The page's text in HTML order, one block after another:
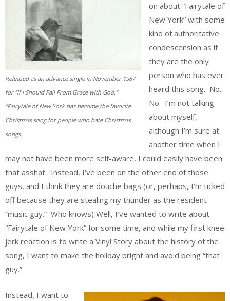
Released as an advance single in November 1987
for “If I Should Fall From Grace with God,”
“Fairytale of New York has become the favorite
Christmas song for people who hate Christmas
songs.
on about “Fairytale of
New York” with some
kind of authoritative
condescension as if
they are the only
person who has ever
heard this song. No.
No. I’m not talking
about myself,
although I’m sure at
another time when I
may not have been more self-aware, I could easily have been
that asshat. Instead, I’ve been on the other end of those
guys, and I think they are douche bags (or, perhaps, I’m ticked
off because they are stealing my thunder as the resident
“music guy.” Who knows) Well, I’ve wanted to write about
“Fairytale of New York” for some time, and while my first knee
jerk reaction is to write a Vinyl Story about the history of the
song, I want to make the holiday bright and avoid being “that
guy.”
Instead, I want to